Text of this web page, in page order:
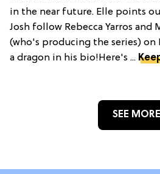
in the near future. Elle points
Josh follow Rebecca Yarros and
(who's producing the series) on
a dragon in his bio!Here's ...
SEE MORE